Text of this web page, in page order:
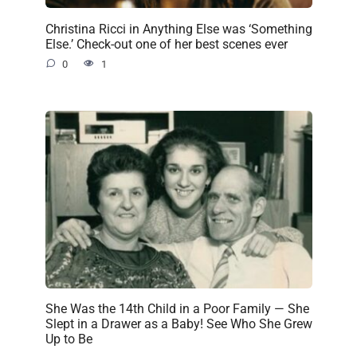
Christina Ricci in Anything Else was ‘Something
Else.’ Check-out one of her best scenes ever
0 1
She Was the 14th Child in a Poor Family — She
Slept in a Drawer as a Baby! See Who She Grew
Up to Be